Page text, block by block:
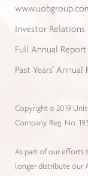
Investor Relations
Full Annual Report
Past Years' Annual
Copyright © 2019
Company Reg. No.
As part of our
longer distribute our